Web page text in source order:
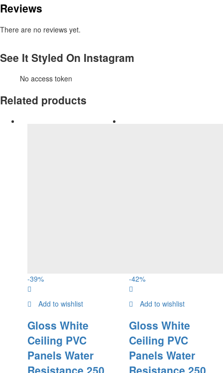
Reviews
There are no reviews yet.
See It Styled On Instagram
No access token
Related products
-39%
Add to wishlist
Gloss White
Ceiling PVC
Panels Water
Resistance 250
-42%
Add to wishlist
Gloss White
Ceiling PVC
Panels Water
Resistance 250